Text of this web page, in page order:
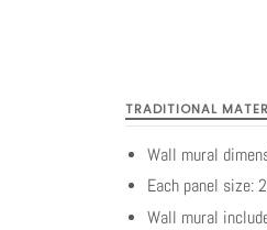
TRADITIONAL
Wall mural
Each panel size:
Wall mural